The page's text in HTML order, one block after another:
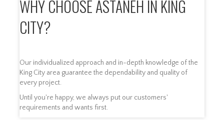
WHY CHOOSE ASTANEH IN KING
CITY?
Our individualized approach and in-depth knowledge of the
King City area guarantee the dependability and quality of
every project.
Until you're happy, we always put our customers'
requirements and wants first.